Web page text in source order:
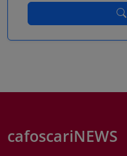
cafoscariNEWS